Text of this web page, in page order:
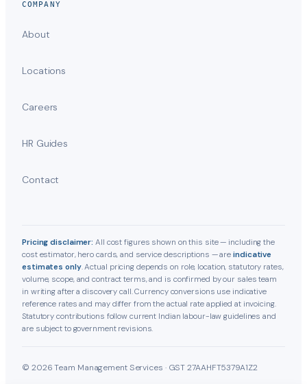
COMPANY
About
Locations
Careers
HR Guides
Contact
Pricing disclaimer: All cost figures shown on this site — including the
cost estimator, hero cards, and service descriptions — areindicative
estimates only. Actual pricing depends on role, location, statutory rates,
volume, scope, and contract terms, and is confirmed by our sales team
in writing after a discovery call. Currency conversions use indicative
reference rates and may differ from the actual rate applied at invoicing.
Statutory contributions follow current Indian labour-law guidelines and
are subject to government revisions.
© 2026 Team Management Services · GST 27AAHFT5379A1Z2